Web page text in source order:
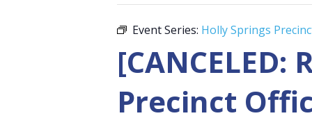
Event Series: Holly Springs
Precinct